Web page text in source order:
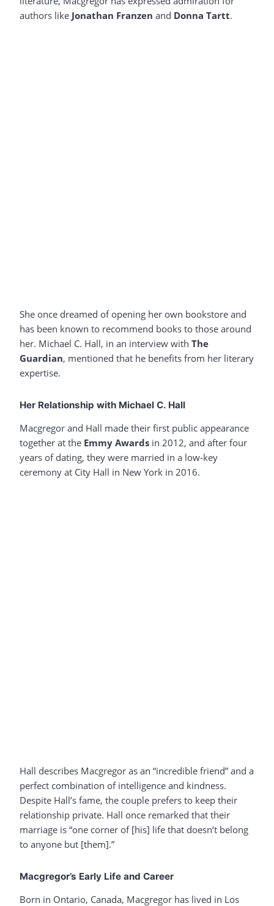
authors like Jonathan Franzen and Donna Tartt.
She once dreamed of opening her own bookstore and
has been known to recommend books to those around
her. Michael C. Hall, in an interview with The
Guardian, mentioned that he benefits from her literary
expertise.
Her Relationship with Michael C. Hall
Macgregor and Hall made their first public appearance
together at the Emmy Awards in 2012, and after four
years of dating, they were married in a low-key
ceremony at City Hall in New York in 2016.
Hall describes Macgregor as an “incredible friend” and a
perfect combination of intelligence and kindness.
Despite Hall’s fame, the couple prefers to keep their
relationship private. Hall once remarked that their
marriage is “one corner of [his] life that doesn’t belong
to anyone but [them].”
Macgregor’s Early Life and Career
Born in Ontario, Canada, Macgregor has lived in Los